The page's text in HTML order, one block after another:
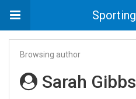
Browsing author
Sarah Gibbs